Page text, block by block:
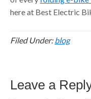
here at Best Electric
Filed Under:blog
Interactions
Leave a